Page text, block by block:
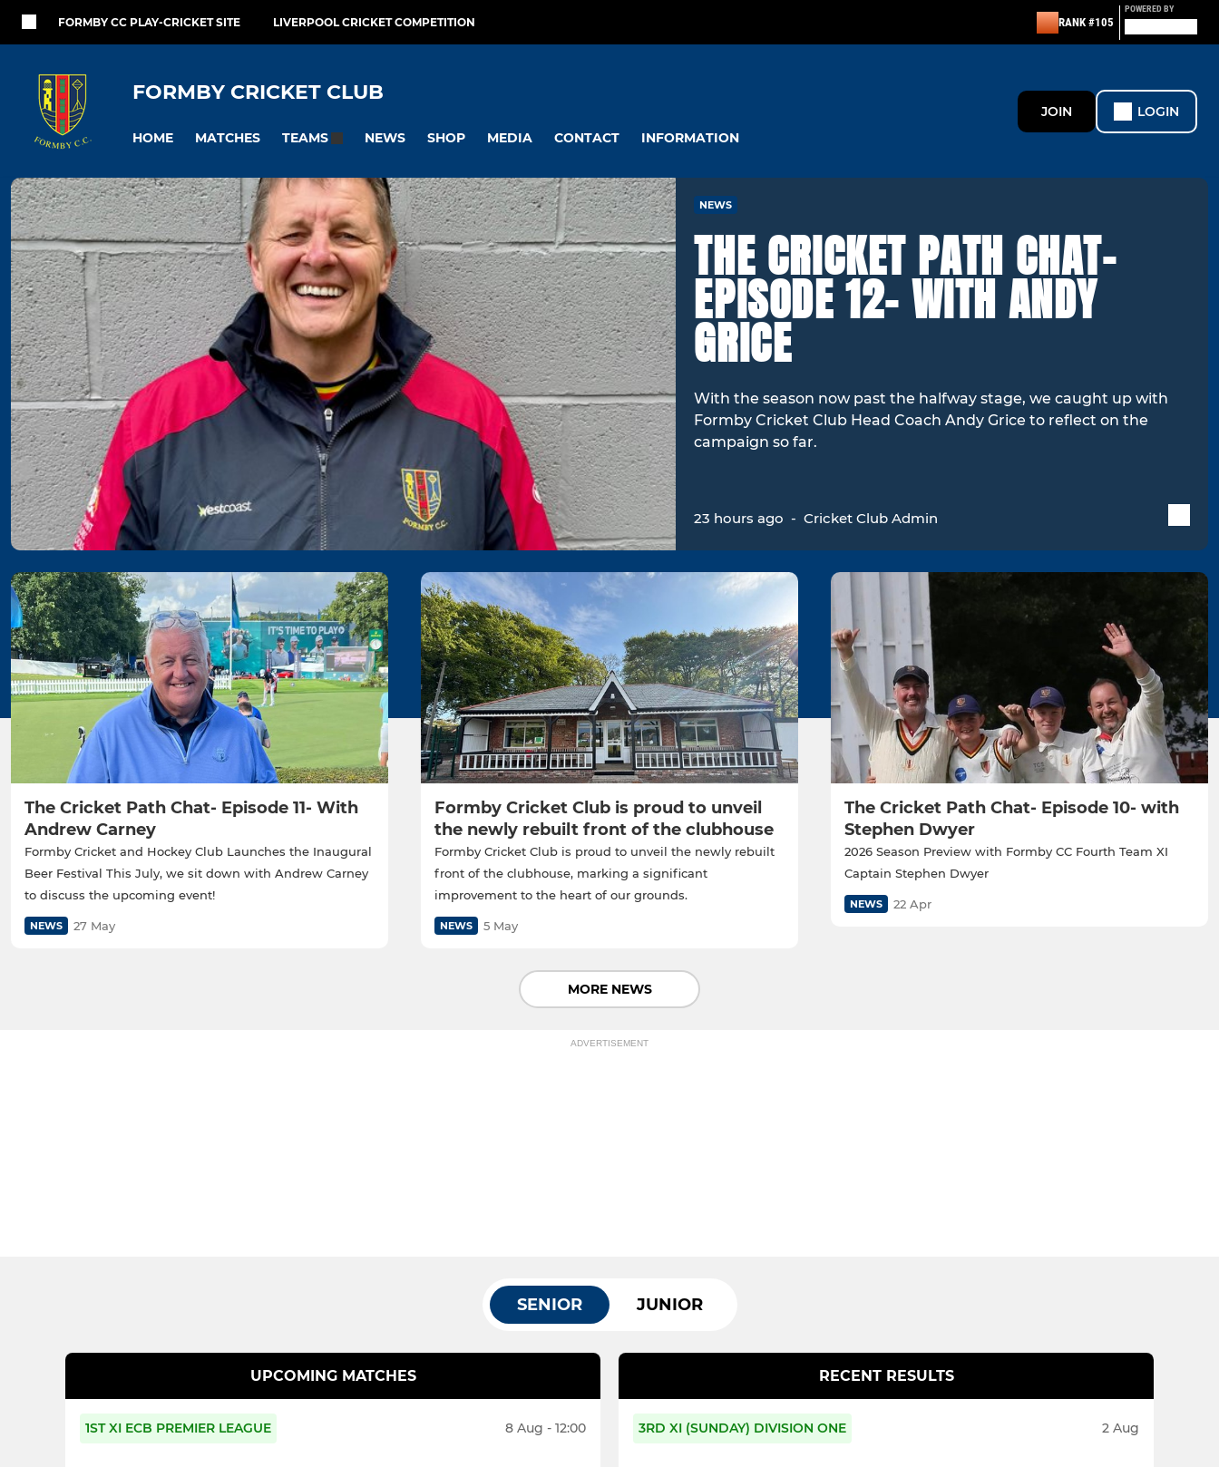
FORMBY CC PLAY-CRICKET SITE LIVERPOOL CRICKET COMPETITION RANK #105
POWERED BY
FORMBY CRICKET CLUB
HOME MATCHES TEAMS NEWS SHOP MEDIA CONTACT INFORMATION
JOIN LOGIN
NEWS
THE CRICKET PATH CHAT-
EPISODE 12- WITH ANDY
GRICE
With the season now past the halfway stage, we caught up with
Formby Cricket Club Head Coach Andy Grice to reflect on the
campaign so far.
23 hours ago -Cricket Club Admin
The Cricket Path Chat- Episode 11- With
Andrew Carney
Formby Cricket and Hockey Club Launches the Inaugural
Beer Festival This July, we sit down with Andrew Carney
to discuss the upcoming event!
NEWS 27 May
Formby Cricket Club is proud to unveil
the newly rebuilt front of the clubhouse
Formby Cricket Club is proud to unveil the newly rebuilt
front of the clubhouse, marking a significant
improvement to the heart of our grounds.
NEWS 5 May
The Cricket Path Chat- Episode 10- with
Stephen Dwyer
2026 Season Preview with Formby CC Fourth Team XI
Captain Stephen Dwyer
NEWS 22 Apr
MORE NEWS
ADVERTISEMENT
SENIOR JUNIOR
UPCOMING MATCHES
1ST XI ECB PREMIER LEAGUE 8 Aug - 12:00
RECENT RESULTS
3RD XI (SUNDAY) DIVISION ONE 2 Aug